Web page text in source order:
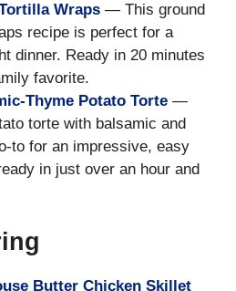
Wraps — This ground
recipe is perfect for a
dinner. Ready in 20 minutes
favorite.
Thyme Potato Torte —
torte with balsamic and
to for an impressive, easy
in just over an hour and
Butter Chicken Skillet